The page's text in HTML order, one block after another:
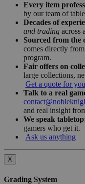
Every item
by our team of
Decades of
and trading across
Sourced from the
comes directly
program.
Fair offers on
large collections,
Get a quote for
Talk to a real
and real insight
We speak
gamers who get it.
Ask us anything
X
Grading System